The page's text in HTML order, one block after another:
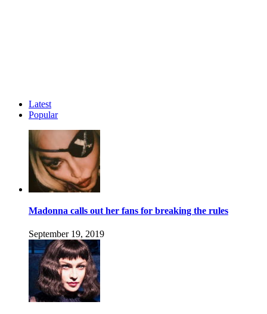
Latest
Popular
Madonna calls out her fans for breaking the rules
September 19, 2019